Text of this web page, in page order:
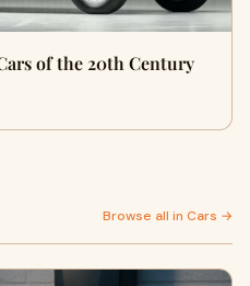
of the 20th Century
Browse all in Cars →